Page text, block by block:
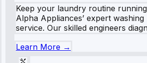
Keep your laundry routine
Alpha Appliances’ expert
service. Our skilled engineers
Learn More →